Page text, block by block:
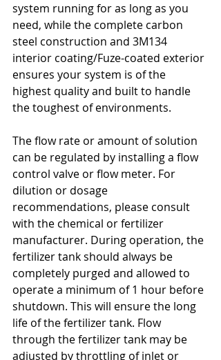
system running for as long as you
need, while the complete carbon
steel construction and 3M134
interior coating/Fuze-coated exterior
ensures your system is of the
highest quality and built to handle
the toughest of environments.
The flow rate or amount of solution
can be regulated by installing a flow
control valve or flow meter. For
dilution or dosage
recommendations, please consult
with the chemical or fertilizer
manufacturer. During operation, the
fertilizer tank should always be
completely purged and allowed to
operate a minimum of 1 hour before
shutdown. This will ensure the long
life of the fertilizer tank. Flow
through the fertilizer tank may be
adjusted by throttling of inlet or